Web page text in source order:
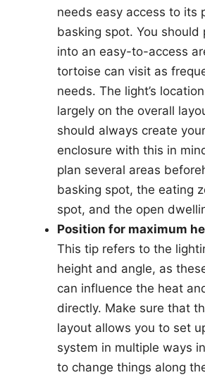
needs easy access to its
basking spot. You should
into an easy-to-access
tortoise can visit as
needs. The light’s
largely on the overall
should always create
enclosure with this in
plan several areas
basking spot, the eating
spot, and the open
Position for maximum
This tip refers to the
height and angle, as
can influence the heat
directly. Make sure that
layout allows you to set
system in multiple ways
to change things along